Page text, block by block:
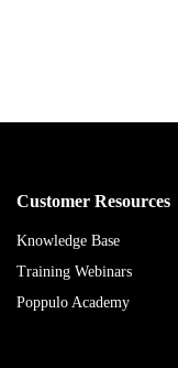
Customer Resources
Knowledge Base
Training Webinars
Poppulo Academy